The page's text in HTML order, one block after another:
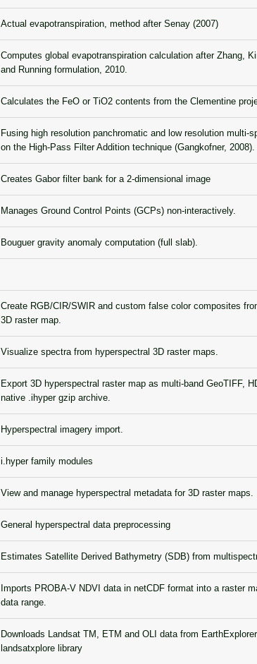
Actual evapotranspiration, method after Senay (2007)
Computes global evapotranspiration calculation after Zhang,
and Running formulation, 2010.
Calculates the FeO or TiO2 contents from the Clementine
Fusing high resolution panchromatic and low resolution multi-
on the High-Pass Filter Addition technique (Gangkofner, 2008).
Creates Gabor filter bank for a 2-dimensional image
Manages Ground Control Points (GCPs) non-interactively.
Bouguer gravity anomaly computation (full slab).
Create RGB/CIR/SWIR and custom false color composites
3D raster map.
Visualize spectra from hyperspectral 3D raster maps.
Export 3D hyperspectral raster map as multi-band GeoTIFF,
native .ihyper gzip archive.
Hyperspectral imagery import.
i.hyper family modules
View and manage hyperspectral metadata for 3D raster maps.
General hyperspectral data preprocessing
Estimates Satellite Derived Bathymetry (SDB) from
Imports PROBA-V NDVI data in netCDF format into a raster
data range.
Downloads Landsat TM, ETM and OLI data from
landsatxplore library